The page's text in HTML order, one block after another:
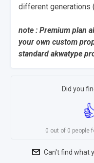
different generations
note : Premium plan
your own custom
standard akwatype
Did you
0 out of 0 people
Can't find what